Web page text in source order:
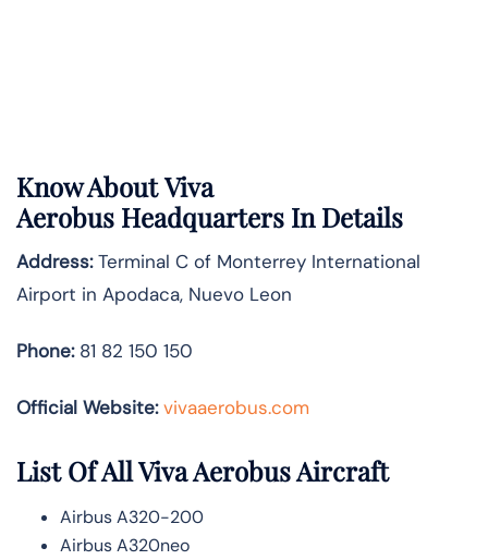
Know AboutViva
Aerobus Headquarters In Details
Address:Terminal C of Monterrey International
Airport in Apodaca, Nuevo Leon
Phone:81 82 150 150
Official Website: vivaaerobus.com
List Of All Viva Aerobus Aircraft
Airbus A320-200
Airbus A320neo